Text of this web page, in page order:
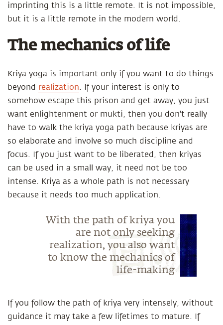
imprinting this is a little remote. It is not impossible,
but it is a little remote in the modern world.
The mechanics of life
Kriya yoga is important only if you want to do things
beyond realization. If your interest is only to
somehow escape this prison and get away, you just
want enlightenment or mukti, then you don't really
have to walk the kriya yoga path because kriyas are
so elaborate and involve so much discipline and
focus. If you just want to be liberated, then kriyas
can be used in a small way, it need not be too
intense. Kriya as a whole path is not necessary
because it needs too much application.
With the path of kriya you
are not only seeking
realization, you also want
to know the mechanics of
life-making
If you follow the path of kriya very intensely, without
guidance it may take a few lifetimes to mature. If